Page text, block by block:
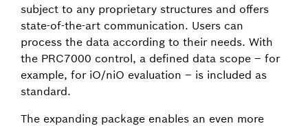
subject to any proprietary structures and offers
state-of-the-art communication. Users can
process the data according to their needs. With
the PRC7000 control, a defined data scope – for
example, for iO/niO evaluation – is included as
standard.
The expanding package enables an even more